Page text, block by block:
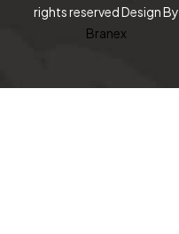
rights reserved Design By
Branex